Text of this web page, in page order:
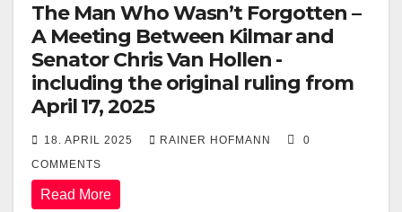
The Man Who Wasn’t Forgotten –
A Meeting Between Kilmar and
Senator Chris Van Hollen -
including the original ruling from
April 17, 2025
18. APRIL 2025 RAINER HOFMANN
0
COMMENTS
Read More